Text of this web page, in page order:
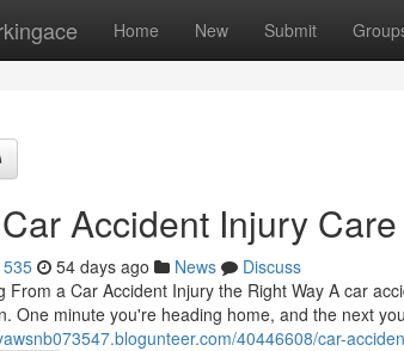
Home New Submit
Accident Injury
54 days ago News
Discuss
From a Car Accident Injury the Right Way A car
One minute you're heading home, and the next
40446608/car-